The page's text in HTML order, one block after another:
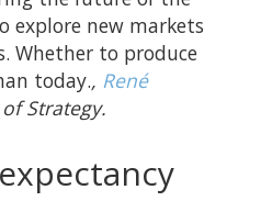
explore new markets
Whether to produce
today., René
Strategy.